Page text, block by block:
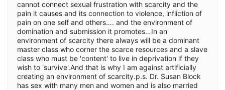
cannot connect sexual frustration with scarcity and the
pain it causes and its connection to violence, infliction of
pain on one self and others…. and the environment of
domination and submission it promotes…In an
environment of scarcity there always will be a dominant
master class who corner the scarce resources and a slave
class who must be 'content' to live in deprivation if they
wish to 'survive'.And that is why I am against artificially
creating an environment of scarcity.p.s. Dr. Susan Block
has sex with many men and women and is also married